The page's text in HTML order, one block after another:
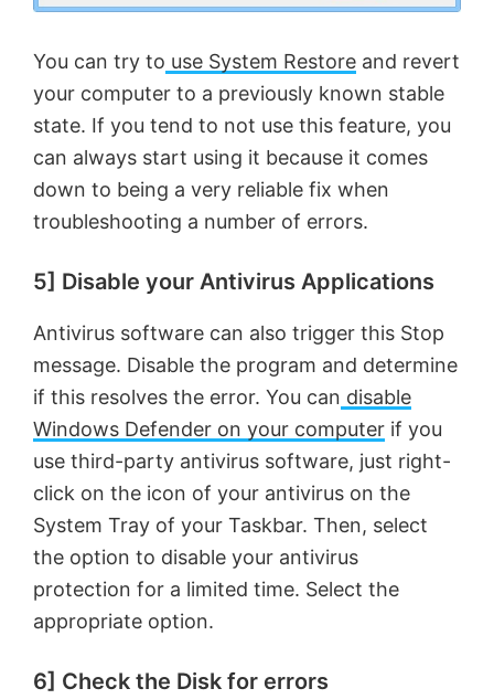
You can try to use System Restore and revert
your computer to a previously known stable
state. If you tend to not use this feature, you
can always start using it because it comes
down to being a very reliable fix when
troubleshooting a number of errors.
5] Disable your Antivirus Applications
Antivirus software can also trigger this Stop
message. Disable the program and determine
if this resolves the error. You can disable
Windows Defender on your computer if you
use third-party antivirus software, just right-
click on the icon of your antivirus on the
System Tray of your Taskbar. Then, select
the option to disable your antivirus
protection for a limited time. Select the
appropriate option.
6] Check the Disk for errors